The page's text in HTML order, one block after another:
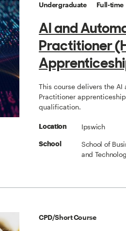
Undergraduate Full-time
AI and
Practitioner
This course delivers the AI
Practitioner
qualification.
Location Ipswich
School
School of
and
CPD/Short Course